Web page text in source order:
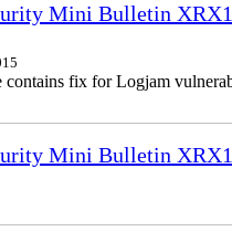
Mini Bulletin
contains fix for Logjam
Mini Bulletin